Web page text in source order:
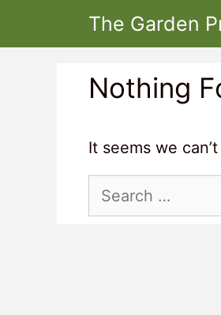
The Garden
Nothing
It seems we
Search